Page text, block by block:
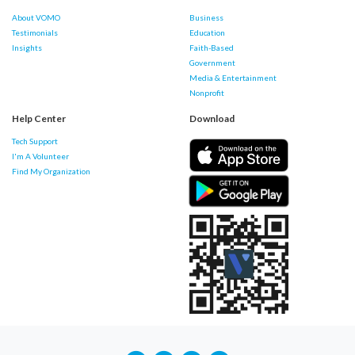
About VOMO
Testimonials
Insights
Business
Education
Faith-Based
Government
Media & Entertainment
Nonprofit
Help Center
Tech Support
I'm A Volunteer
Find My Organization
Download